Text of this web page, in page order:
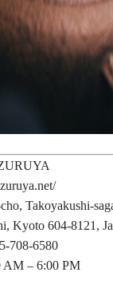
Takoyakushi-
Kyoto 604-8121,
708-6580
AM – 6:00 PM